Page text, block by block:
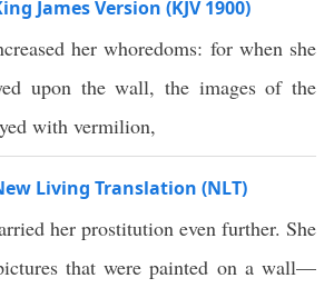
James Version (KJV 1900)
her whoredoms: for when she
upon the wall, the images of the
with vermilion,
Living Translation (NLT)
her prostitution even further. She
that were painted on a wall—